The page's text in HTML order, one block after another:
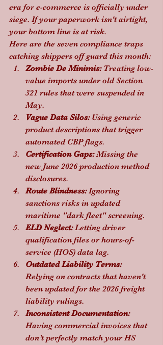
era for e-commerce is officially under
siege. If your paperwork isn't airtight,
your bottom line is at risk.
Here are the seven compliance traps
catching shippers off guard this month:
Zombie De Minimis: Treating low-
value imports under old Section
321 rules that were suspended in
May.
Vague Data Silos: Using generic
product descriptions that trigger
automated CBP flags.
Certification Gaps: Missing the
new June 2026 production method
disclosures.
Route Blindness: Ignoring
sanctions risks in updated
maritime "dark fleet" screening.
ELD Neglect: Letting driver
qualification files or hours-of-
service (HOS) data lag.
Outdated Liability Terms:
Relying on contracts that haven't
been updated for the 2026 freight
liability rulings.
Inconsistent Documentation:
Having commercial invoices that
don’t perfectly match your HS